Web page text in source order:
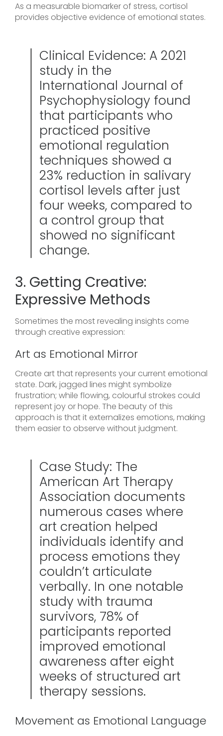
As a measurable biomarker of stress, cortisol
provides objective evidence of emotional states.
Clinical Evidence: A 2021
study in the
International Journal of
Psychophysiology found
that participants who
practiced positive
emotional regulation
techniques showed a
23% reduction in salivary
cortisol levels after just
four weeks, compared to
a control group that
showed no significant
change.
3. Getting Creative:
Expressive Methods
Sometimes the most revealing insights come
through creative expression:
Art as Emotional Mirror
Create art that represents your current emotional
state. Dark, jagged lines might symbolize
frustration; while flowing, colourful strokes could
represent joy or hope. The beauty of this
approach is that it externalizes emotions, making
them easier to observe without judgment.
Case Study: The
American Art Therapy
Association documents
numerous cases where
art creation helped
individuals identify and
process emotions they
couldn’t articulate
verbally. In one notable
study with trauma
survivors, 78% of
participants reported
improved emotional
awareness after eight
weeks of structured art
therapy sessions.
Movement as Emotional Language